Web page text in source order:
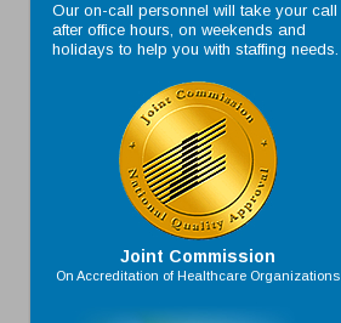
Our on-call personnel will take your call
after office hours, on weekends and
holidays to help you with staffing needs.
Joint Commission
On Accreditation of Healthcare Organizations